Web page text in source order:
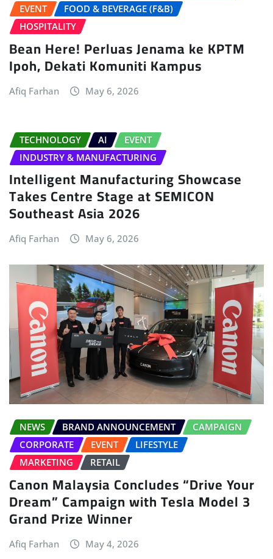
EVENT
FOOD & BEVERAGE (F&B)
HOSPITALITY
Bean Here! Perluas Jenama ke KPTM
Ipoh, Dekati Komuniti Kampus
Afiq Farhan May 6, 2026
TECHNOLOGY AI
EVENT
INDUSTRY & MANUFACTURING
Intelligent Manufacturing Showcase
Takes Centre Stage at SEMICON
Southeast Asia 2026
Afiq Farhan May 6, 2026
NEWS BRAND ANNOUNCEMENT
CAMPAIGN
CORPORATE
EVENT
LIFESTYLE
MARKETING
RETAIL
Canon Malaysia Concludes “Drive Your
Dream” Campaign with Tesla Model 3
Grand Prize Winner
Afiq Farhan May 4, 2026